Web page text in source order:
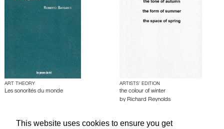
This website uses cookies to ensure you get
ART THEORY
Les sonorités du monde
ARTISTS’ EDITION
the colour of winter
by Richard Reynolds